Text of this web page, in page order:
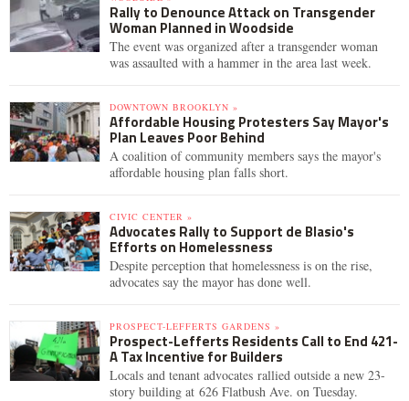
Rally to Denounce Attack on Transgender
Woman Planned in Woodside
The event was organized after a transgender woman
was assaulted with a hammer in the area last week.
DOWNTOWN BROOKLYN »
Affordable Housing Protesters Say Mayor's
Plan Leaves Poor Behind
A coalition of community members says the mayor's
affordable housing plan falls short.
CIVIC CENTER »
Advocates Rally to Support de Blasio's
Efforts on Homelessness
Despite perception that homelessness is on the rise,
advocates say the mayor has done well.
PROSPECT-LEFFERTS GARDENS »
Prospect-Lefferts Residents Call to End 421-
A Tax Incentive for Builders
Locals and tenant advocates rallied outside a new 23-
story building at 626 Flatbush Ave. on Tuesday.